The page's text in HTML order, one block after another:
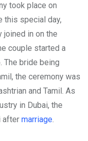
took place on
this special day,
in on the
couple started a
The bride being
the ceremony was
and Tamil. As
in Dubai, the
after marriage.